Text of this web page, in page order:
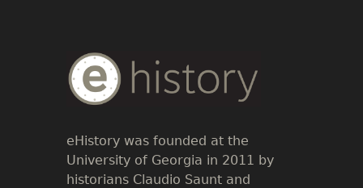
Body
Text
eHistory was founded at the
University of Georgia in 2011 by
historians Claudio Saunt and